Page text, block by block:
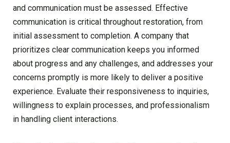
and communication must be assessed. Effective
communication is critical throughout restoration, from
initial assessment to completion. A company that
prioritizes clear communication keeps you informed
about progress and any challenges, and addresses your
concerns promptly is more likely to deliver a positive
experience. Evaluate their responsiveness to inquiries,
willingness to explain processes, and professionalism
in handling client interactions.